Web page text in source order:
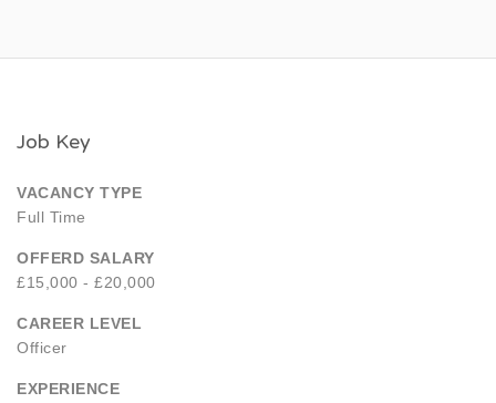
Job Key
VACANCY TYPE
Full Time
OFFERD SALARY
£15,000 - £20,000
CAREER LEVEL
Officer
EXPERIENCE